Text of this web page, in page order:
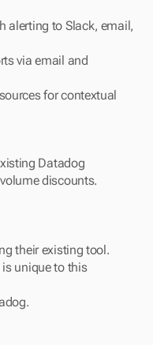
alerting to Slack, email,
via email and
for contextual
Datadog
discounts.
their existing tool.
unique to this